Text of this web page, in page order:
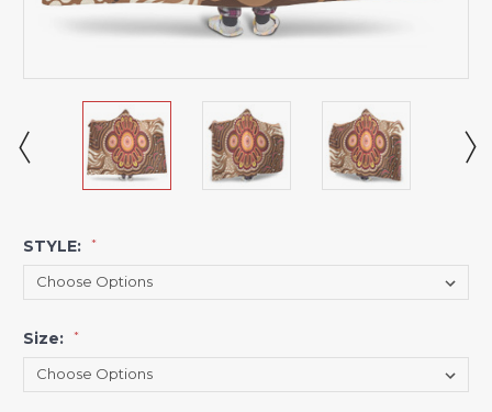
STYLE: *
Size: *